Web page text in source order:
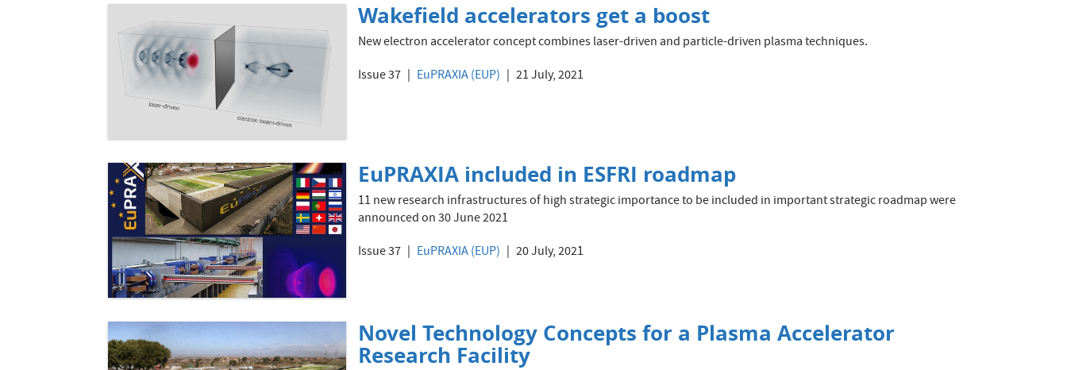
Wakefield accelerators get a boost
New electron accelerator concept combines laser-driven and particle-driven plasma techniques.
Issue 37
EuPRAXIA (EUP) 21 July, 2021
EuPRAXIA included in ESFRI roadmap
11 new research infrastructures of high strategic importance to be included in important strategic roadmap were
announced on 30 June 2021
Issue 37
EuPRAXIA (EUP) 20 July, 2021
Novel Technology Concepts for a Plasma Accelerator
Research Facility